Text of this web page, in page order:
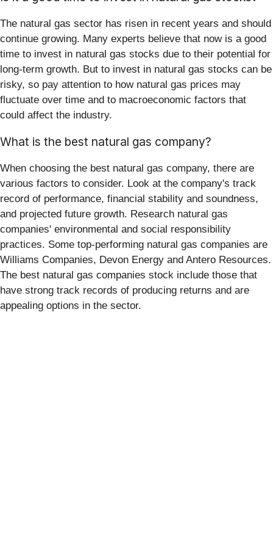
The natural gas sector has risen in recent years and should
continue growing. Many experts believe that now is a good
time to invest in natural gas stocks due to their potential for
long-term growth. But to invest in natural gas stocks can be
risky, so pay attention to how natural gas prices may
fluctuate over time and to macroeconomic factors that
could affect the industry.
What is the best natural gas company?
When choosing the best natural gas company, there are
various factors to consider. Look at the company's track
record of performance, financial stability and soundness,
and projected future growth. Research natural gas
companies' environmental and social responsibility
practices. Some top-performing natural gas companies are
Williams Companies, Devon Energy and Antero Resources.
The best natural gas companies stock include those that
have strong track records of producing returns and are
appealing options in the sector.